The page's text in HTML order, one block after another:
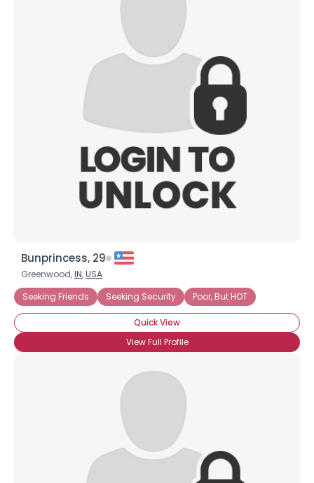
Bunprincess, 29
Greenwood,IN,USA
Seeking Friends
Seeking Security Poor, But HOT
Quick View
View Full Profile